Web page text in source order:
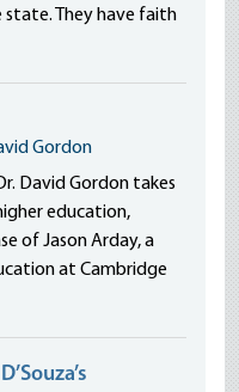
They have faith
Gordon
David Gordon takes
education,
of Jason Arday, a
at Cambridge